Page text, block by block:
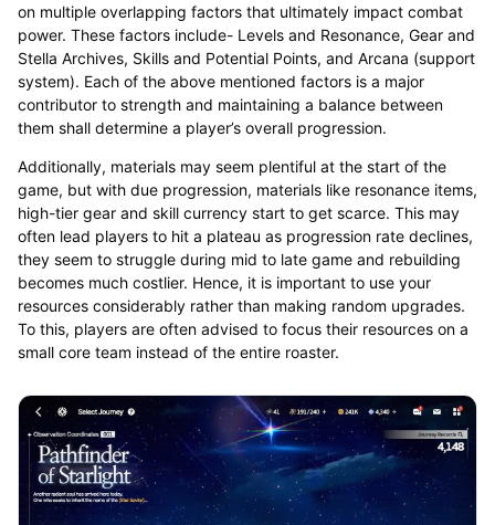
on multiple overlapping factors that ultimately impact combat
power. These factors include- Levels and Resonance, Gear and
Stella Archives, Skills and Potential Points, and Arcana (support
system). Each of the above mentioned factors is a major
contributor to strength and maintaining a balance between
them shall determine a player’s overall progression.
Additionally, materials may seem plentiful at the start of the
game, but with due progression, materials like resonance items,
high-tier gear and skill currency start to get scarce. This may
often lead players to hit a plateau as progression rate declines,
they seem to struggle during mid to late game and rebuilding
becomes much costlier. Hence, it is important to use your
resources considerably rather than making random upgrades.
To this, players are often advised to focus their resources on a
small core team instead of the entire roaster.